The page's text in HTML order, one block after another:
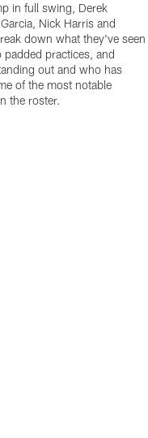
in full swing, Derek
Nick Harris and
down what they've seen
practices, and
out and who has
of the most notable
the roster.